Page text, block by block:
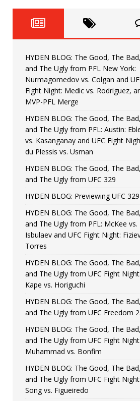
[ June 22, 2026 ]
[ June 15, 2026 ]
[ June 8, 2026 ]
Bonfim
[ August 4, 2026 ]
vs. Colgan and
HYDEN BLOG: The Good, The Bad,
and The Ugly from PFL New York:
Nurmagomedov vs. Colgan and
Fight Night: Medic vs. Rodriguez,
MVP-PFL Merge
HYDEN BLOG: The Good, The Bad,
and The Ugly from PFL: Austin:
vs. Kasanganay and UFC Fight
du Plessis vs. Usman
HYDEN BLOG: The Good, The Bad,
and The Ugly from UFC 329
HYDEN BLOG: Previewing UFC 329
HYDEN BLOG: The Good, The Bad,
and The Ugly from PFL: McKee vs.
Isbulaev and UFC Fight Night:
Torres
HYDEN BLOG: The Good, The Bad,
and The Ugly from UFC Fight Night:
Kape vs. Horiguchi
HYDEN BLOG: The Good, The Bad,
and The Ugly from UFC Freedom
HYDEN BLOG: The Good, The Bad,
and The Ugly from UFC Fight Night:
Muhammad vs. Bonfim
HYDEN BLOG: The Good, The Bad,
and The Ugly from UFC Fight Night:
Song vs. Figueiredo